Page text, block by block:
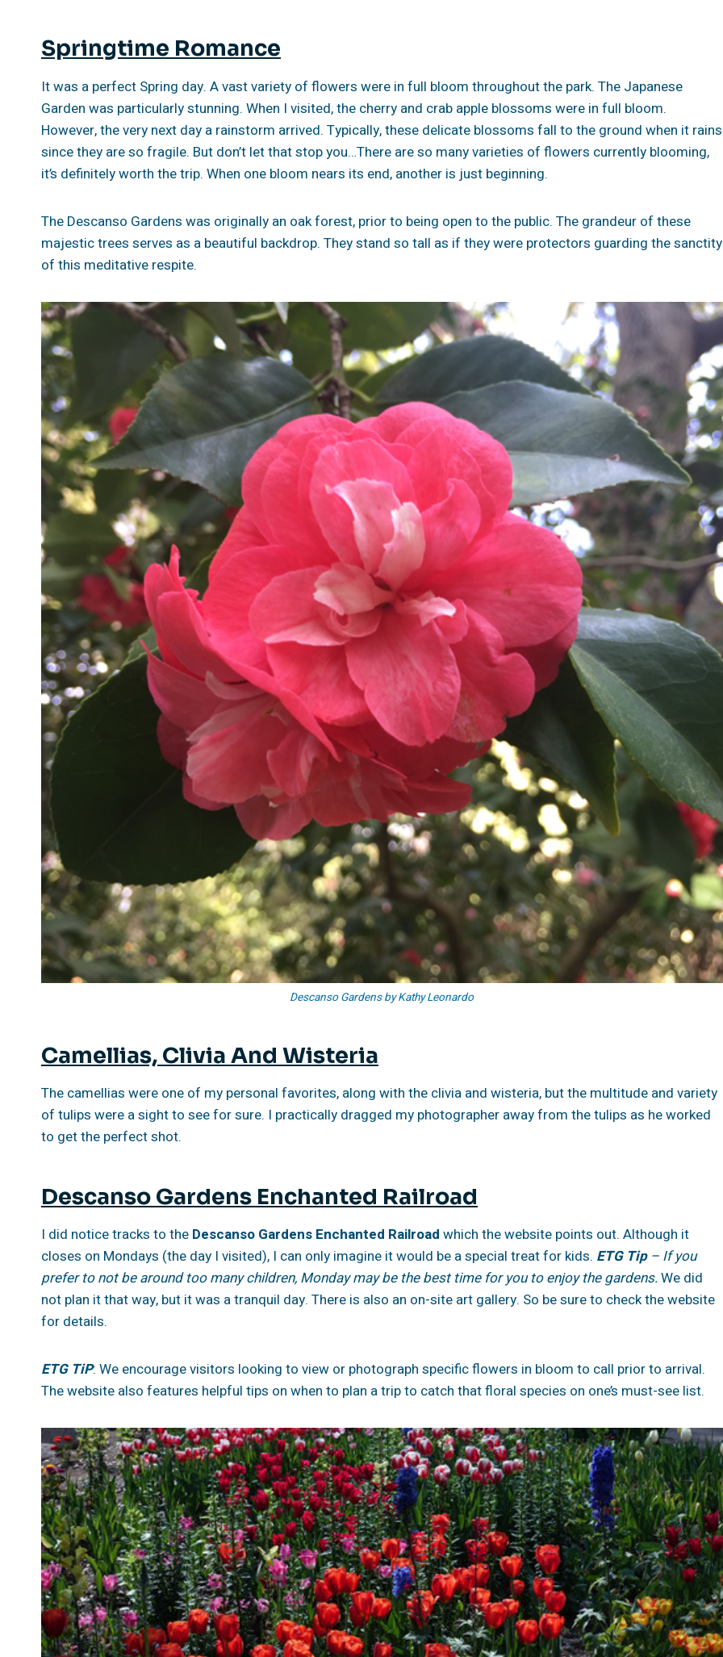
Springtime Romance
It was a perfect Spring day. A vast variety of flowers were in full bloom throughout the park. The Japanese
Garden was particularly stunning. When I visited, the cherry and crab apple blossoms were in full bloom.
However, the very next day a rainstorm arrived. Typically, these delicate blossoms fall to the ground when it rains
since they are so fragile. But don’t let that stop you…There are so many varieties of flowers currently blooming,
it’s definitely worth the trip. When one bloom nears its end, another is just beginning.
The Descanso Gardens was originally an oak forest, prior to being open to the public. The grandeur of these
majestic trees serves as a beautiful backdrop. They stand so tall as if they were protectors guarding the sanctity
of this meditative respite.
Descanso Gardens by Kathy Leonardo
Camellias, Clivia And Wisteria
The camellias were one of my personal favorites, along with the clivia and wisteria, but the multitude and variety
of tulips were a sight to see for sure. I practically dragged my photographer away from the tulips as he worked
to get the perfect shot.
Descanso Gardens Enchanted Railroad
I did notice tracks to the Descanso Gardens Enchanted Railroad which the website points out. Although it
closes on Mondays (the day I visited), I can only imagine it would be a special treat for kids. ETG Tip– If you
prefer to not be around too many children, Monday may be the best time for you to enjoy the gardens.We did
not plan it that way, but it was a tranquil day. There is also an on-site art gallery. So be sure to check the website
for details.
ETG TiP: We encourage visitors looking to view or photograph specific flowers in bloom to call prior to arrival.
The website also features helpful tips on when to plan a trip to catch that floral species on one’s must-see list.